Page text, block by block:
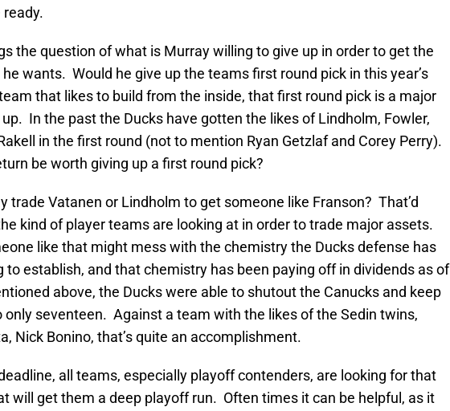
ready.
the question of what is Murray willing to give up in order to get the
wants. Would he give up the teams first round pick in this year’s
that likes to build from the inside, that first round pick is a major
In the past the Ducks have gotten the likes of Lindholm, Fowler,
in the first round (not to mention Ryan Getzlaf and Corey Perry).
be worth giving up a first round pick?
trade Vatanen or Lindholm to get someone like Franson? That’d
kind of player teams are looking at in order to trade major assets.
like that might mess with the chemistry the Ducks defense has
to establish, and that chemistry has been paying off in dividends as of
above, the Ducks were able to shutout the Canucks and keep
only seventeen. Against a team with the likes of the Sedin twins,
Nick Bonino, that’s quite an accomplishment.
all teams, especially playoff contenders, are looking for that
will get them a deep playoff run. Often times it can be helpful, as it